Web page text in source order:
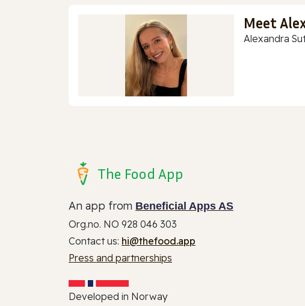
Meet
Alexandra
The Food App
An app from Beneficial Apps AS
Org.no. NO 928 046 303
Contact us: hi@thefood.app
Press and partnerships
Developed in Norway